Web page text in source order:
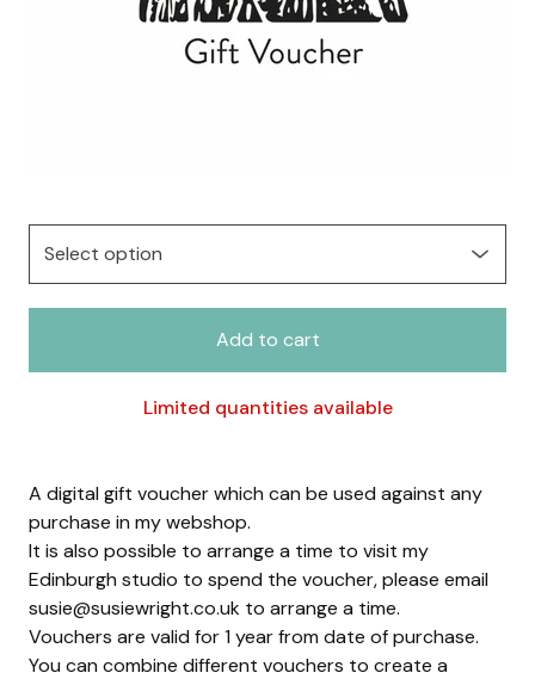
Add to cart
Limited quantities available
A digital gift voucher which can be used against any
purchase in my webshop.
It is also possible to arrange a time to visit my
Edinburgh studio to spend the voucher, please email
susie@susiewright.co.uk to arrange a time.
Vouchers are valid for 1 year from date of purchase.
You can combine different vouchers to create a